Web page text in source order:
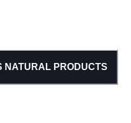
NATURALPRODUCTS